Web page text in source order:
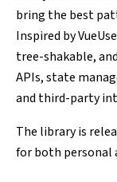
bring the best
Inspired byVueUse
tree-shakable,
APIs, state
and third-party
The library is
for both personal